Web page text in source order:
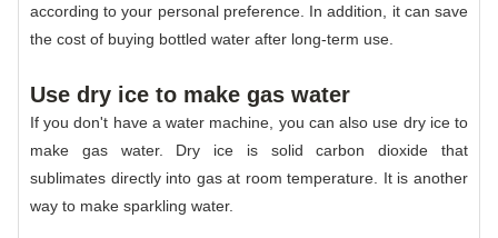
according to your personal preference. In addition, it can save
the cost of buying bottled water after long-term use.
Use dry ice to make gas water
If you don't have a water machine, you can also use dry ice to
make gas water. Dry ice is solid carbon dioxide that
sublimates directly into gas at room temperature. It is another
way to make sparkling water.